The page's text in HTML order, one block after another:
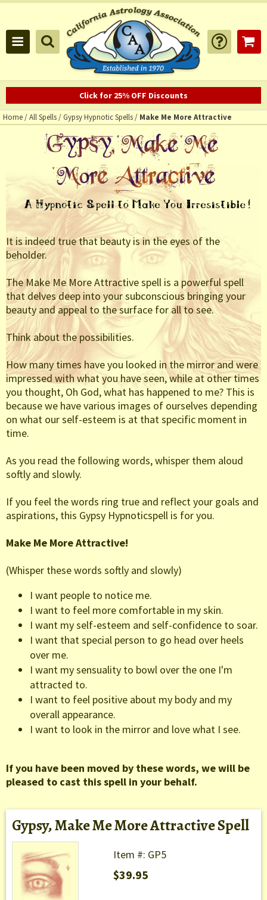
Click for 25% OFF Discounts
Home/All Spells/ Gypsy Hypnotic Spells/ Make Me More Attractive
It is indeed true that beauty is in the eyes of the
beholder.
The Make Me More Attractive spell is a powerful spell
that delves deep into your subconscious bringing your
beauty and appeal to the surface for all to see.
Think about the possibilities.
How many times have you looked in the mirror and were
impressed with what you have seen, while at other times
you thought, Oh God, what has happened to me? This is
because we have various images of ourselves depending
on what our self-esteem is at that specific moment in
time.
As you read the following words, whisper them aloud
softly and slowly.
If you feel the words ring true and reflect your goals and
aspirations, this Gypsy Hypnoticspell is for you.
Make Me More Attractive!
(Whisper these words softly and slowly)
I want people to notice me.
I want to feel more comfortable in my skin.
I want my self-esteem and self-confidence to soar.
I want that special person to go head over heels
over me.
I want my sensuality to bowl over the one I'm
attracted to.
I want to feel positive about my body and my
overall appearance.
I want to look in the mirror and love what I see.
If you have been moved by these words, we will be
pleased to cast this spell in your behalf.
Gypsy, Make Me More Attractive Spell
Item #: GP5
$39.95